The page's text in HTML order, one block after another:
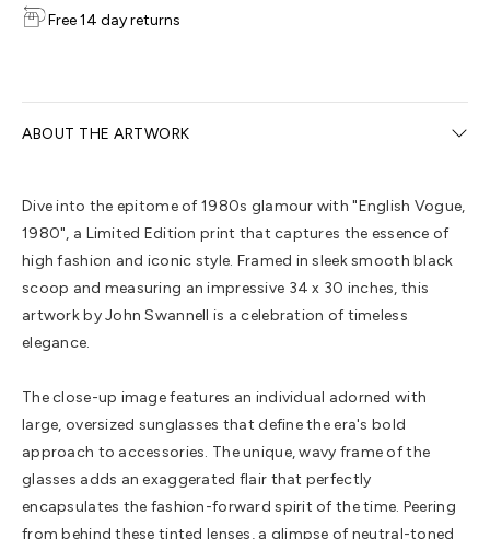
Free 14 day returns
ABOUT THE ARTWORK
Dive into the epitome of 1980s glamour with "English Vogue,
1980", a Limited Edition print that captures the essence of
high fashion and iconic style. Framed in sleek smooth black
scoop and measuring an impressive 34 x 30 inches, this
artwork by John Swannell is a celebration of timeless
elegance.
The close-up image features an individual adorned with
large, oversized sunglasses that define the era's bold
approach to accessories. The unique, wavy frame of the
glasses adds an exaggerated flair that perfectly
encapsulates the fashion-forward spirit of the time. Peering
from behind these tinted lenses, a glimpse of neutral-toned